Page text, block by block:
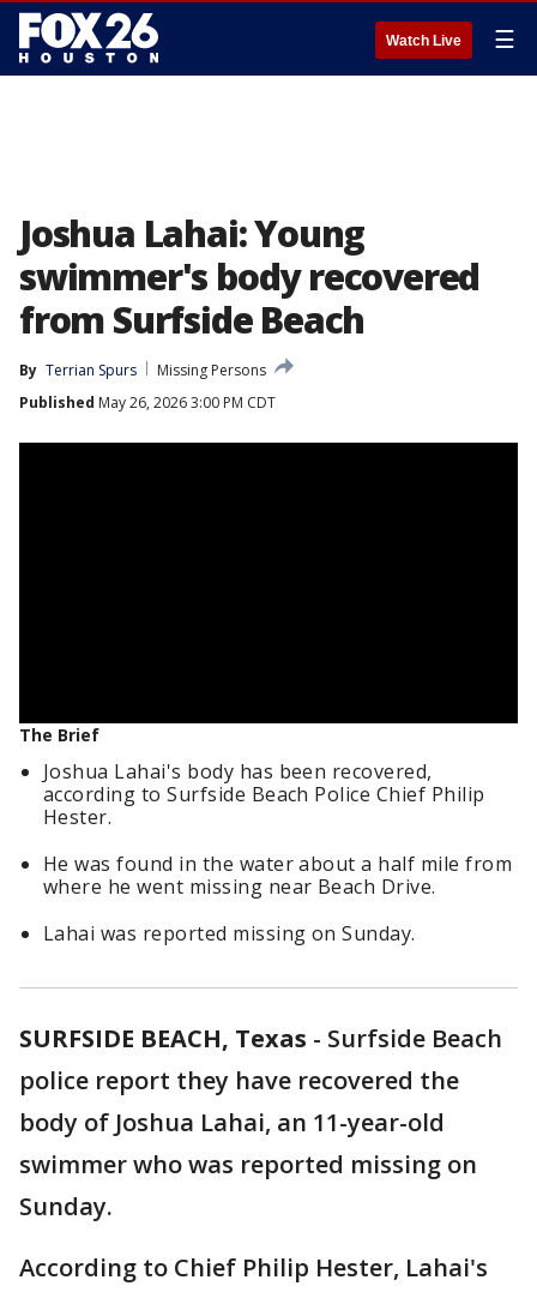
Watch Live ☰
Joshua Lahai: Young
swimmer's body recovered
from Surfside Beach
By Terrian Spurs
Missing Persons
Published May 26, 2026 3:00 PM CDT
The Brief
Joshua Lahai's body has been recovered,
according to Surfside Beach Police Chief Philip
Hester.
He was found in the water about a half mile from
where he went missing near Beach Drive.
Lahai was reported missing on Sunday.
SURFSIDE BEACH, Texas - Surfside Beach
police report they have recovered the
body of Joshua Lahai, an 11-year-old
swimmer who was reported missing on
Sunday.
According to Chief Philip Hester, Lahai's